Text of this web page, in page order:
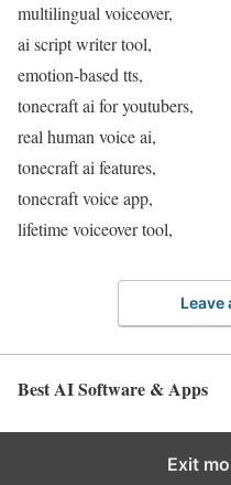
multilingual voiceover,
ai script writer tool,
emotion-based tts,
tonecraft ai for youtubers,
real human voice ai,
tonecraft ai features,
tonecraft voice app,
lifetime voiceover tool,
Leave
Best AI Software & Apps
Exit